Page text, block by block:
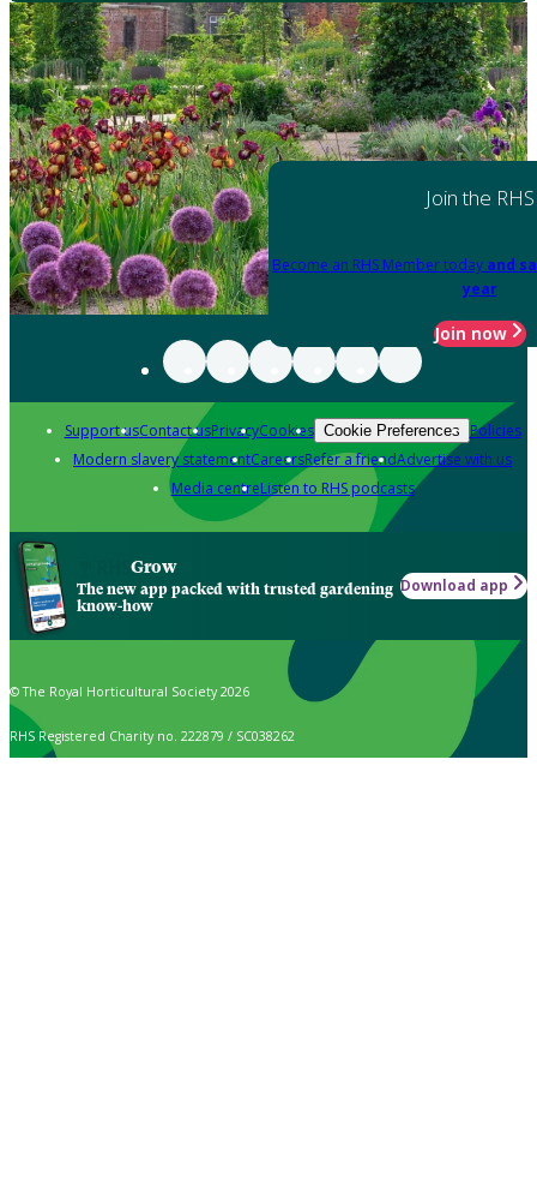
Join the RHS
Become an RHS Member today and
year
Join now
Support usContact usPrivacyCookies Cookie Preferences Policies
Modern slavery statementCareersRefer a friendAdvertise with us
Media centreListen to RHS podcasts
Grow
The new app packed with trusted gardening
know-how
Download app
© The Royal Horticultural Society 2026
RHS Registered Charity no. 222879 / SC038262